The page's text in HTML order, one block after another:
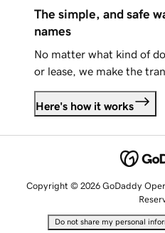
The simple, and safe
names
No matter what kind of
or lease, we make the
Here's how it works
Copyright © 2026 GoDaddy
Do not share my personal